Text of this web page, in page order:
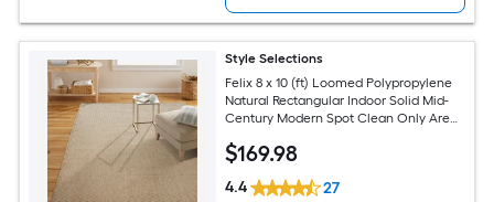
Style Selections
Felix 8 x 10 (ft) Loomed Polypropylene
Natural Rectangular Indoor Solid Mid-
Century Modern Spot Clean Only Area
$169.98
4.4 27